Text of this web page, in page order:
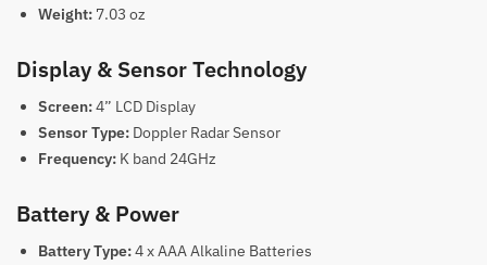
Weight: 7.03 oz
Display & Sensor Technology
Screen:4” LCD Display
Sensor Type: Doppler Radar Sensor
Frequency: K band 24GHz
Battery & Power
Battery Type:4 x AAA Alkaline Batteries